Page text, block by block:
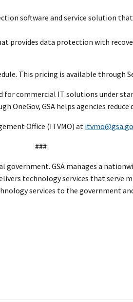
software and service solution
provides data protection with
This pricing is available through
for commercial IT solutions under
OneGov, GSA helps agencies
Office (ITVMO) at
###
government. GSA manages a
technology services that serve
services to the government